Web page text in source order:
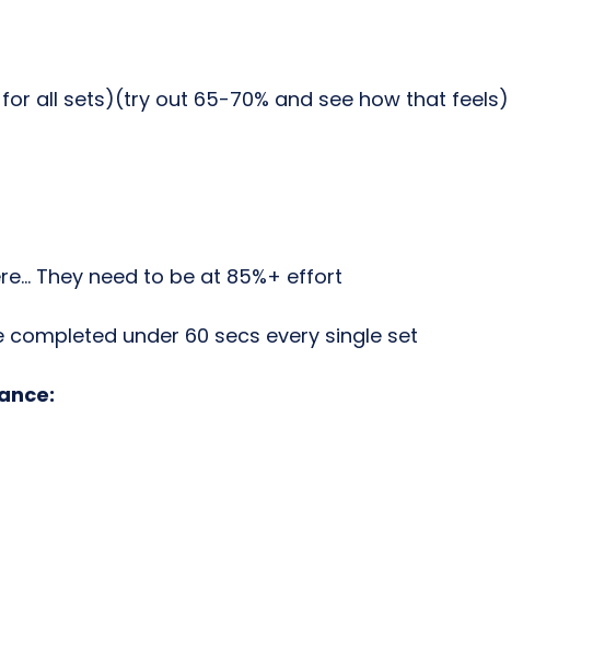
for all sets)(try out 65-70% and see how that feels)
They need to be at 85%+ effort
under 60 secs every single set